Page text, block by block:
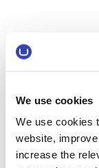
We use cookies
We use cookies
website,
increase the